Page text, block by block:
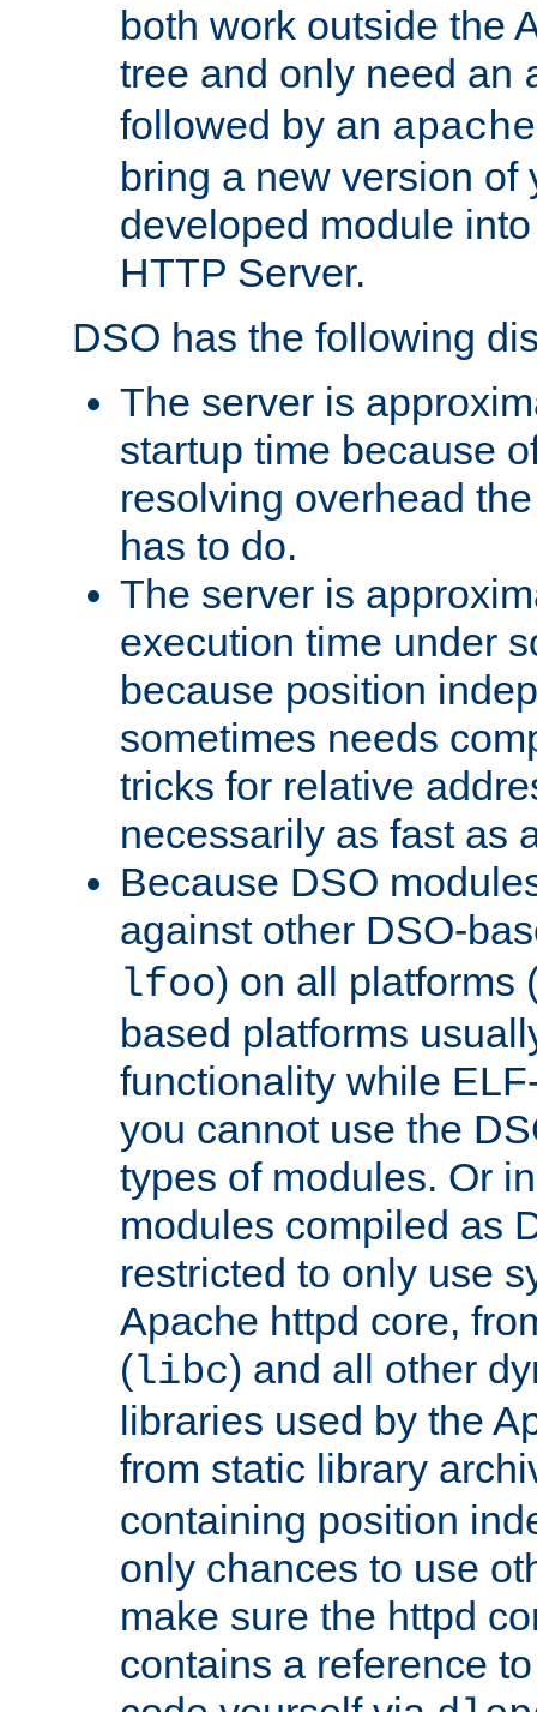
both work outside the
tree and only need an
followed by an
bring a new version of
developed module
HTTP Server.
DSO has the following
The server is
startup time because
resolving overhead
has to do.
The server is
execution time under
because position
sometimes needs
tricks for relative
necessarily as fast as
Because DSO
against other DSO-
lfoo) on all platforms
based platforms
functionality while
you cannot use the
types of modules. Or
modules compiled as
restricted to only use
Apache httpd core,
(libc) and all other
libraries used by the
from static library
containing position
only chances to use
make sure the httpd
contains a reference